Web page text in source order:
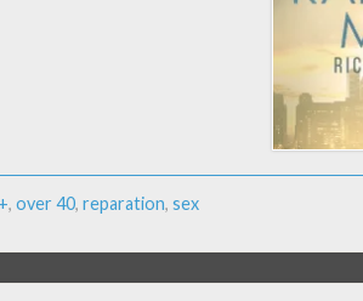
, over 40, reparation, sex